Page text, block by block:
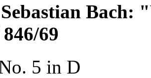
Bach:
69
5 in D